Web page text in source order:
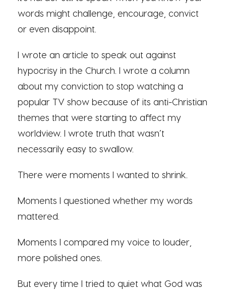
words might challenge, encourage, convict
or even disappoint.
I wrote an article to speak out against
hypocrisy in the Church. I wrote a column
about my conviction to stop watching a
popular TV show because of its anti-Christian
themes that were starting to affect my
worldview. I wrote truth that wasn’t
necessarily easy to swallow.
There were moments I wanted to shrink.
Moments I questioned whether my words
mattered.
Moments I compared my voice to louder,
more polished ones.
But every time I tried to quiet what God was